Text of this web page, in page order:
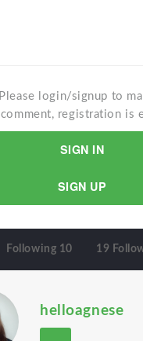
Please login/signup to
comment, registration is
SIGN IN
SIGN UP
Following 10 19
helloagnese